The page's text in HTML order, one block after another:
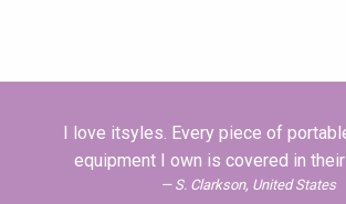
I love itsyles. Every piece of
equipment I own is covered in
S. Clarkson, United States